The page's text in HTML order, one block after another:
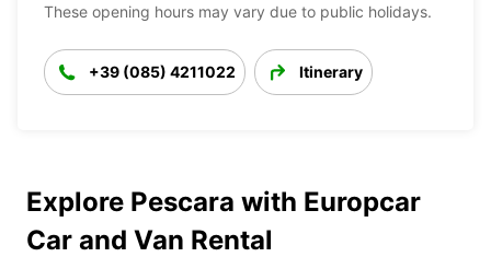
These opening hours may vary due to public holidays.
+39 (085) 4211022 Itinerary
Explore Pescara with Europcar
Car and Van Rental